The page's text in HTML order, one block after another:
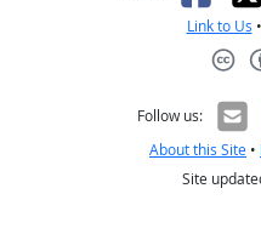
Link to Us •
Follow us:
About this Site •
Site